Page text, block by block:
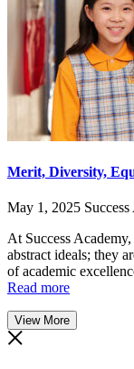
Merit, Diversity,
May 1, 2025
At Success
abstract ideals; they
of academic
Read more
View More